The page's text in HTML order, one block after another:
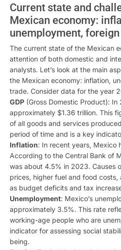
Current state and
Mexican economy:
unemployment,
The current state of the Mexican
attention of both domestic and
analysts. Let’s look at the main
the Mexican economy: inflation,
trade. Consider data for the year
GDP (Gross Domestic Product): In
approximately $1.36 trillion. This
of all goods and services
period of time and is a key
Inflation: In recent years, Mexico
According to the Central Bank of
was about 4.5% in 2023. Causes
prices, higher fuel and food
as budget deficits and tax
Unemployment: Mexico’s
approximately 3.5%. This rate
working-age people who are
indicator for assessing social
being.